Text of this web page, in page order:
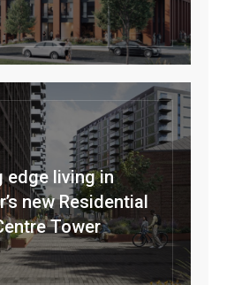
edge living in
new Residential
Tower